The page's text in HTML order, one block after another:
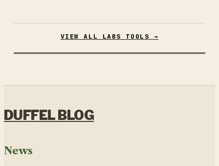
VIEW ALL LABS TOOLS →
DUFFEL BLOG
News